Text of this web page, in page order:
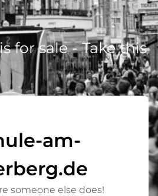
for sale - Take this
am-
someone else does!